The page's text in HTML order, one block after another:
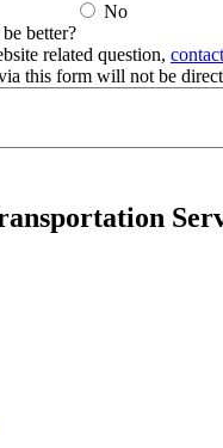
No
better?
related question,
this form will not be